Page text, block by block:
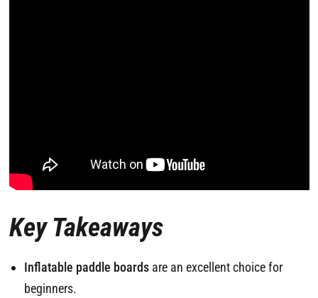
Key Takeaways
Inflatable paddle boardsare an excellent choice for
beginners.